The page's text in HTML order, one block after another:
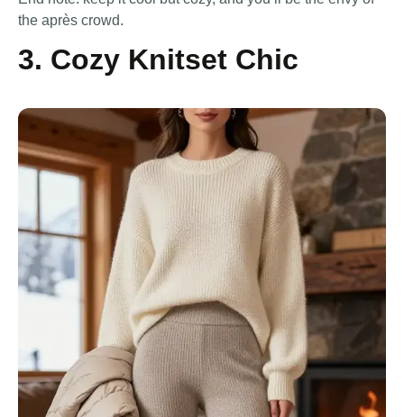
the après crowd.
3. Cozy Knitset Chic